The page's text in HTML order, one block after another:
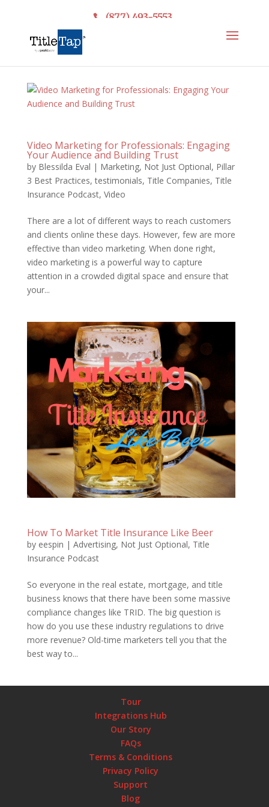
(877) 493-5553
Video Marketing for Professionals: Engaging
Your Audience and Building Trust
by Blessilda Eval | Marketing, Not Just Optional, Pillar
3 Best Practices,testimonials, Title Companies, Title
Insurance Podcast, Video
There are a lot of different ways to reach customers
and clients online these days. However, few are more
effective than video marketing. When done right,
video marketing is a powerful way to capture
attention in a crowded digital space and ensure that
your...
How To Market Title Insurance Like Beer
by eespin | Advertising, Not Just Optional, Title
Insurance Podcast
So everyone in the real estate, mortgage, and title
business knows that there have been some massive
compliance changes like TRID. The big question is
how do you use these industry regulations to drive
more revenue? Old-time marketers tell you that the
best way to...
Tour
Integrations Hub
Our Story
FAQs
Terms & Conditions
Privacy Policy
Support
Blog